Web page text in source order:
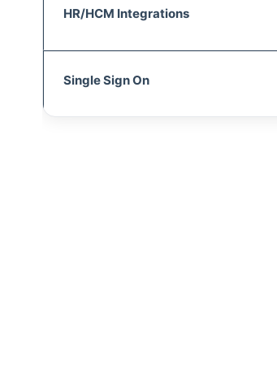
HR/HCM Integrations
Single Sign On